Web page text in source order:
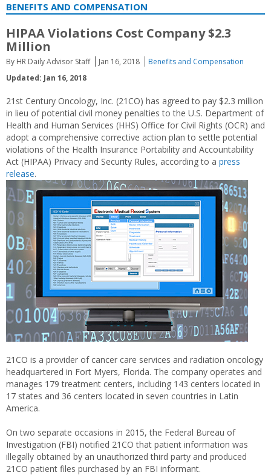
BENEFITS AND COMPENSATION
HIPAA Violations Cost Company $2.3
Million
By HR Daily Advisor Staff Jan 16, 2018
Benefits and Compensation
Updated: Jan 16, 2018
21st Century Oncology, Inc. (21CO) has agreed to pay $2.3 million
in lieu of potential civil money penalties to the U.S. Department of
Health and Human Services (HHS) Office for Civil Rights (OCR) and
adopt a comprehensive corrective action plan to settle potential
violations of the Health Insurance Portability and Accountability
Act (HIPAA) Privacy and Security Rules, according to a press
release.
21CO is a provider of cancer care services and radiation oncology
headquartered in Fort Myers, Florida. The company operates and
manages 179 treatment centers, including 143 centers located in
17 states and 36 centers located in seven countries in Latin
America.
On two separate occasions in 2015, the Federal Bureau of
Investigation (FBI) notified 21CO that patient information was
illegally obtained by an unauthorized third party and produced
21CO patient files purchased by an FBI informant.